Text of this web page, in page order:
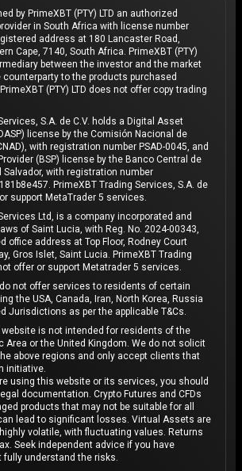
by PrimeXBT (PTY) LTD an authorized
in South Africa with license number
address at 180 Lancaster Road,
Cape, 7140, South Africa. PrimeXBT (PTY)
between the investor and the market
to the products purchased
(PTY) LTD does not offer copy trading
S.A. de C.V. holds a Digital Asset
license by the Comisión Nacional de
with registration number PSAD-0045, and
(BSP) license by the Banco Central de
Salvador, with registration number
PrimeXBT Trading Services, S.A. de
support MetaTrader 5 services.
Ltd, is a company incorporated and
of Saint Lucia, with Reg. No. 2024-00343,
office address at Top Floor, Rodney Court
Gros Islet, Saint Lucia. PrimeXBT Trading
offer or support Metatrader 5 services.
not offer services to residents of certain
the USA, Canada, Iran, North Korea, Russia
Jurisdictions as per the applicable T&Cs.
is not intended for residents of the
Area or the United Kingdom. We do not solicit
above regions and only accept clients that
initiative.
using this website or its services, you should
documentation. Crypto Futures and CFDs
products that may not be suitable for all
lead to significant losses. Virtual Assets are
volatile, with fluctuating values. Returns
Seek independent advice if you have
fully understand the risks.